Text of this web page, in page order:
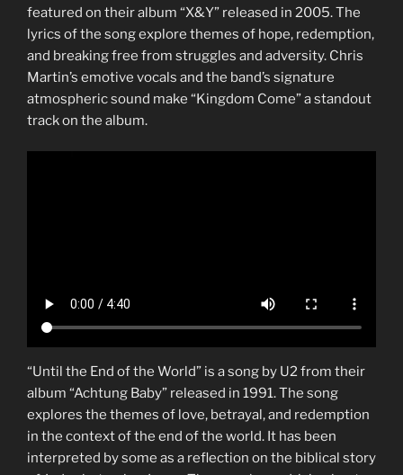
featured on their album “X&Y” released in 2005. The
lyrics of the song explore themes of hope, redemption,
and breaking free from struggles and adversity. Chris
Martin’s emotive vocals and the band’s signature
atmospheric sound make “Kingdom Come” a standout
track on the album.
“Until the End of the World” is a song by U2 from their
album “Achtung Baby” released in 1991. The song
explores the themes of love, betrayal, and redemption
in the context of the end of the world. It has been
interpreted by some as a reflection on the biblical story